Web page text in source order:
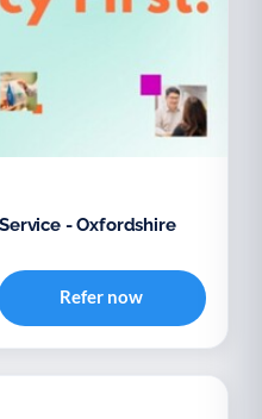
- Oxfordshire
Refer now